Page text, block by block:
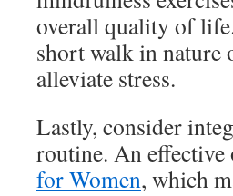
overall quality of
short walk in nature
alleviate stress.
Lastly, consider
routine. An effective
for Women, which